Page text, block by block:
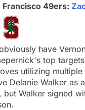
Francisco 49ers:
have
top
utilizing
Delanie Walker as
but Walker signed